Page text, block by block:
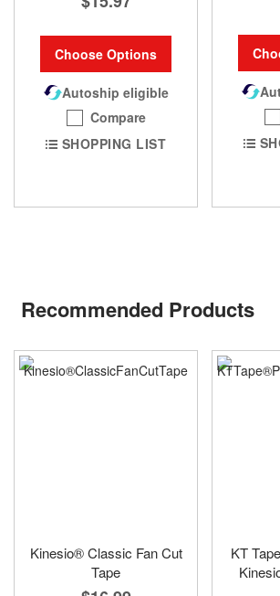
Choose Options
Autoship eligible
Compare
SHOPPING LIST
Recommended Products
Kinesio® Classic Fan Cut
Tape
KT